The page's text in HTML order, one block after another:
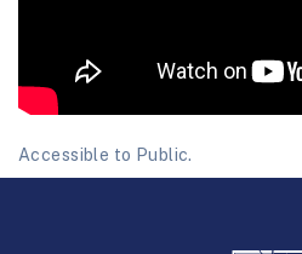
Accessible to Public.